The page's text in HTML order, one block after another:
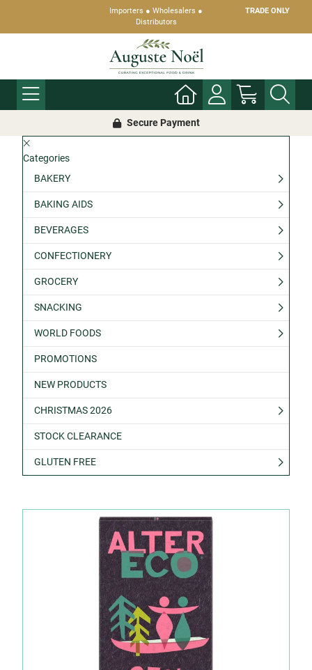
Importers ● Wholesalers ●
Distributors
TRADE ONLY
Secure Payment
Categories
BAKERY
BAKING AIDS
BEVERAGES
CONFECTIONERY
GROCERY
SNACKING
WORLD FOODS
PROMOTIONS
NEW PRODUCTS
CHRISTMAS 2026
STOCK CLEARANCE
GLUTEN FREE